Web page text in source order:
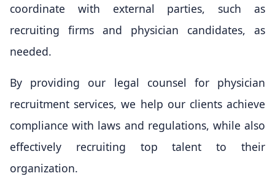
coordinate with external parties, such as
recruiting firms and physician candidates, as
needed.
By providing our legal counsel for physician
recruitment services, we help our clients achieve
compliance with laws and regulations, while also
effectively recruiting top talent to their
organization.